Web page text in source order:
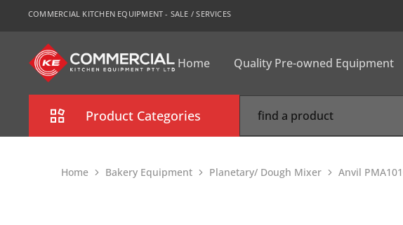
COMMERCIAL KITCHEN EQUIPMENT - SALE / SERVICES
CKE
Sydney
Home Quality Pre-owned Equipment
Product Categories
Home Bakery Equipment Planetary/ Dough Mixer Anvil